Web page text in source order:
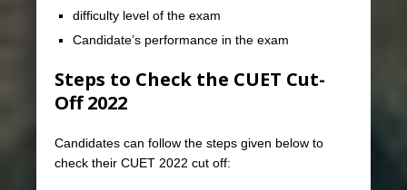
difficulty level of the exam
Candidate’s performance in the exam
Steps to Check the CUET Cut-
Off2022
Candidates can follow the steps given below to
check their CUET 2022 cut off: